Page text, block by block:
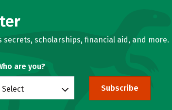
scholarships, financial aid, and more.
are you?
Select Subscribe